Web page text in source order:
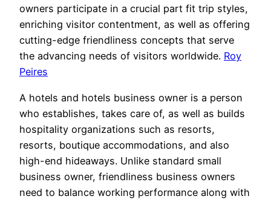
owners participate in a crucial part fit trip styles,
enriching visitor contentment, as well as offering
cutting-edge friendliness concepts that serve
the advancing needs of visitors worldwide. Roy
Peires
A hotels and hotels business owner is a person
who establishes, takes care of, as well as builds
hospitality organizations such as resorts,
resorts, boutique accommodations, and also
high-end hideaways. Unlike standard small
business owner, friendliness business owners
need to balance working performance along with